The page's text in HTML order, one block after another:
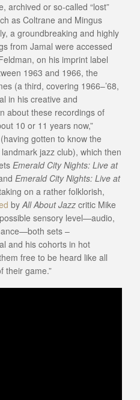
archived or so-called “lost”
as Coltrane and Mingus
a groundbreaking and highly
from Jamal were accessed
on his imprint label
1963 and 1966, the
(a third, covering 1966–’68,
in his creative and
about these recordings of
10 or 11 years now,”
gotten to know the
jazz club), which then
Emerald City Nights: Live at
Emerald City Nights: Live at
on a rather folklorish,
byAll About Jazz critic Mike
sensory level—audio,
sets –
and his cohorts in hot
free to be heard like all
their game.”